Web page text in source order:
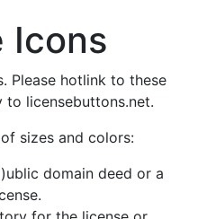
Icons
Please hotlink to these
to licensebuttons.net.
sizes and colors:
domain deed or a